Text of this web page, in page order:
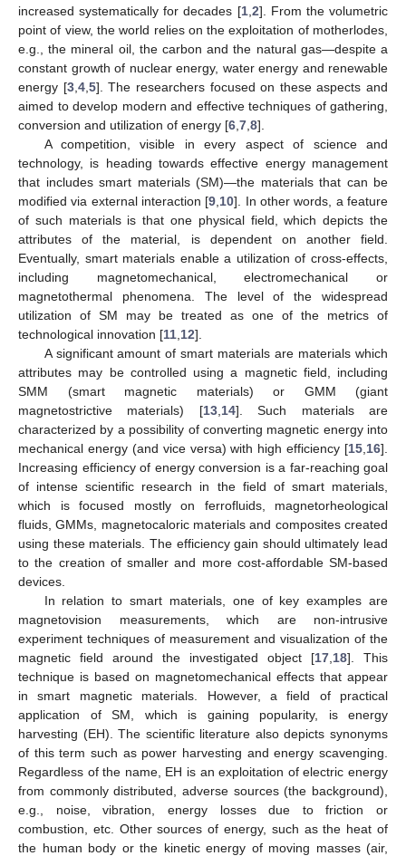
increased systematically for decades [1, 2]. From the volumetric
point of view, the world relies on the exploitation of motherlodes,
e.g., the mineral oil, the carbon and the natural gas—despite a
constant growth of nuclear energy, water energy and renewable
energy [3, 4, 5]. The researchers focused on these aspects and
aimed to develop modern and effective techniques of gathering,
conversion and utilization of energy [6 7 8].
A competition, visible in every aspect of science and
technology, is heading towards effective energy management
that includes smart materials (SM)—the materials that can be
modified via external interaction [9 10]. In other words, a feature
of such materials is that one physical field, which depicts the
attributes of the material, is dependent on another field.
Eventually, smart materials enable a utilization of cross-effects,
including magnetomechanical, electromechanical or
magnetothermal phenomena. The level of the widespread
utilization of SM may be treated as one of the metrics of
technological innovation [11 12].
A significant amount of smart materials are materials which
attributes may be controlled using a magnetic field, including
SMM (smart magnetic materials) or GMM (giant
magnetostrictive materials) [13, 14]. Such materials are
characterized by a possibility of converting magnetic energy into
mechanical energy (and vice versa) with high efficiency [15 16].
Increasing efficiency of energy conversion is a far-reaching goal
of intense scientific research in the field of smart materials,
which is focused mostly on ferrofluids, magnetorheological
fluids, GMMs, magnetocaloric materials and composites created
using these materials. The efficiency gain should ultimately lead
to the creation of smaller and more cost-affordable SM-based
devices.
In relation to smart materials, one of key examples are
magnetovision measurements, which are non-intrusive
experiment techniques of measurement and visualization of the
magnetic field around the investigated object [17 18]. This
technique is based on magnetomechanical effects that appear
in smart magnetic materials. However, a field of practical
application of SM, which is gaining popularity, is energy
harvesting (EH). The scientific literature also depicts synonyms
of this term such as power harvesting and energy scavenging.
Regardless of the name, EH is an exploitation of electric energy
from commonly distributed, adverse sources (the background),
e.g., noise, vibration, energy losses due to friction or
combustion, etc. Other sources of energy, such as the heat of
the human body or the kinetic energy of moving masses (air,